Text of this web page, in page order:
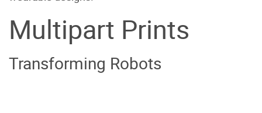
Multipart Prints
Transforming Robots